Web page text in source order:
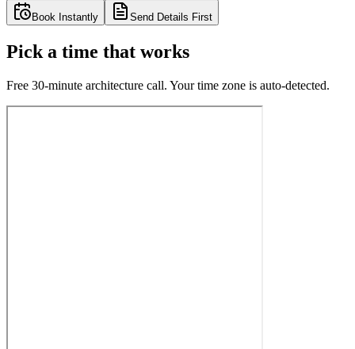
Book Instantly Send Details First
Pick a time that works
Free 30-minute architecture call. Your time zone is auto-detected.